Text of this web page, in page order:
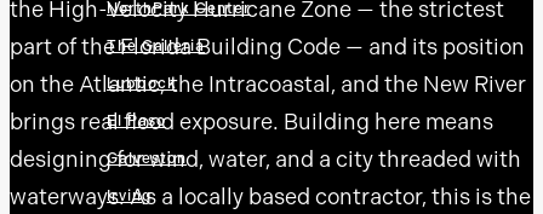
NorthPark Center
The Galleria
Lubbock
El Paso
Galveston
Irving
the High-Velocity Hurricane Zone — the strictest
part of the Florida Building Code — and its position
on the Atlantic, the Intracoastal, and the New River
brings real flood exposure. Building here means
designing for wind, water, and a city threaded with
waterways. As a locally based contractor, this is the